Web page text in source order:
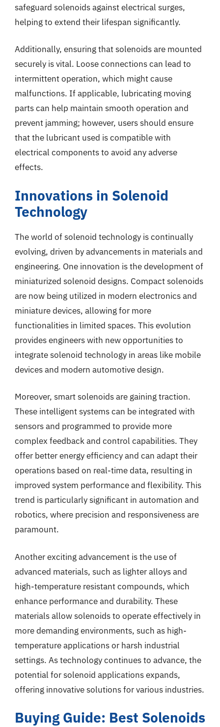
safeguard solenoids against electrical surges,
helping to extend their lifespan significantly.
Additionally, ensuring that solenoids are mounted
securely is vital. Loose connections can lead to
intermittent operation, which might cause
malfunctions. If applicable, lubricating moving
parts can help maintain smooth operation and
prevent jamming; however, users should ensure
that the lubricant used is compatible with
electrical components to avoid any adverse
effects.
Innovations in Solenoid
Technology
The world of solenoid technology is continually
evolving, driven by advancements in materials and
engineering. One innovation is the development of
miniaturized solenoid designs. Compact solenoids
are now being utilized in modern electronics and
miniature devices, allowing for more
functionalities in limited spaces. This evolution
provides engineers with new opportunities to
integrate solenoid technology in areas like mobile
devices and modern automotive design.
Moreover, smart solenoids are gaining traction.
These intelligent systems can be integrated with
sensors and programmed to provide more
complex feedback and control capabilities. They
offer better energy efficiency and can adapt their
operations based on real-time data, resulting in
improved system performance and flexibility. This
trend is particularly significant in automation and
robotics, where precision and responsiveness are
paramount.
Another exciting advancement is the use of
advanced materials, such as lighter alloys and
high-temperature resistant compounds, which
enhance performance and durability. These
materials allow solenoids to operate effectively in
more demanding environments, such as high-
temperature applications or harsh industrial
settings. As technology continues to advance, the
potential for solenoid applications expands,
offering innovative solutions for various industries.
Buying Guide: Best Solenoids